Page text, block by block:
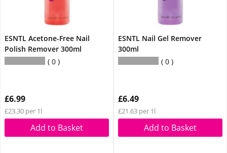
ESNTL Acetone-Free Nail
Polish Remover 300ml
0
£6.99
£23.30 per 1l
Add to Basket
ESNTL Nail Gel Remover
300ml
0
£6.49
£21.63 per 1l
Add to Basket